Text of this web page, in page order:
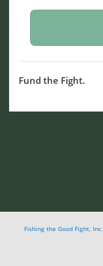
Fund the Fight.
Fishing the Good Fight, Inc.